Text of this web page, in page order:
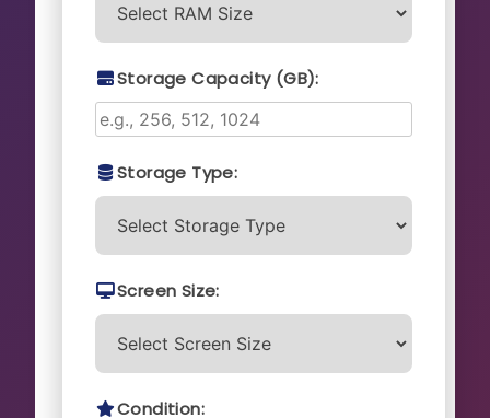
Storage Capacity (GB):
Storage Type:
Screen Size:
Condition: